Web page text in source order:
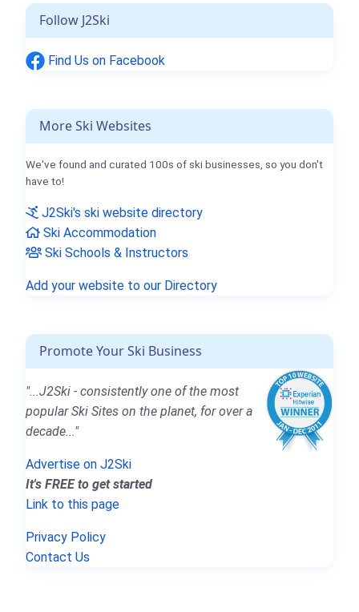
Follow J2Ski
Find Us on Facebook
More Ski Websites
We've found and curated 100s of ski businesses, so you don't
have to!
J2Ski's ski website directory
Ski Accommodation
Ski Schools & Instructors
Add your website to our Directory
Promote Your Ski Business
"...J2Ski - consistently one of the most
popular Ski Sites on the planet, for over a
decade..."
Advertise on J2Ski
It's FREE to get started
Link to this page
Privacy Policy
Contact Us